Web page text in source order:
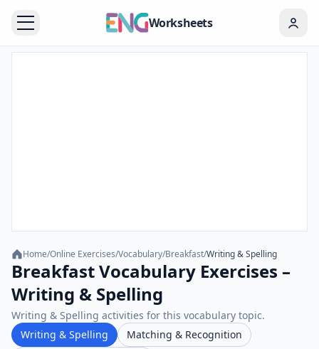
Worksheets
Home/Online Exercises/Vocabulary/Breakfast/Writing & Spelling
Breakfast Vocabulary Exercises –
Writing & Spelling
Writing & Spelling activities for this vocabulary topic.
Writing & Spelling
Matching & Recognition